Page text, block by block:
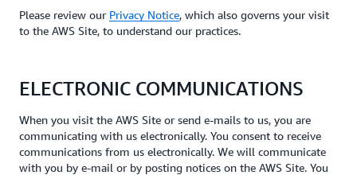
Please review our Privacy Notice, which also governs your visit
to the AWS Site, to understand our practices.
ELECTRONIC COMMUNICATIONS
When you visit the AWS Site or send e-mails to us, you are
communicating with us electronically. You consent to receive
communications from us electronically. We will communicate
with you by e-mail or by posting notices on the AWS Site. You